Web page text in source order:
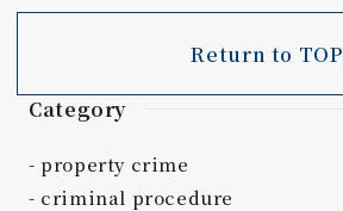
Return to TOP
Category
property crime
criminal procedure